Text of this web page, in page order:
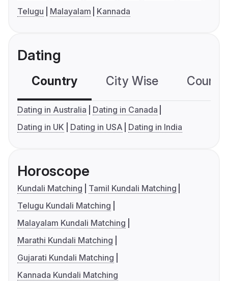
Telugu
Malayalam Kannada
Dating
Country City Wise
Dating in Australia
Dating in Canada
Dating in UK
Dating in USA Dating in India
Horoscope
Kundali Matching
Tamil Kundali Matching
Telugu Kundali Matching
Malayalam Kundali Matching
Marathi Kundali Matching
Gujarati Kundali Matching
Kannada Kundali Matching